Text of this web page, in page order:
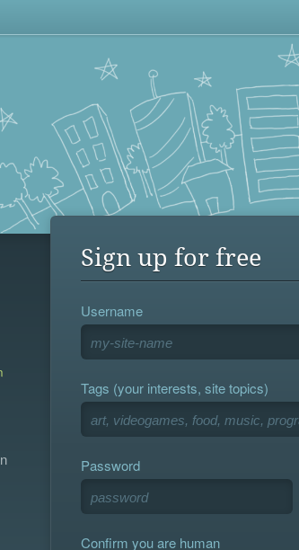
Sign up for free
Username
Tags (your interests, site topics)
Password
Confirm you are human